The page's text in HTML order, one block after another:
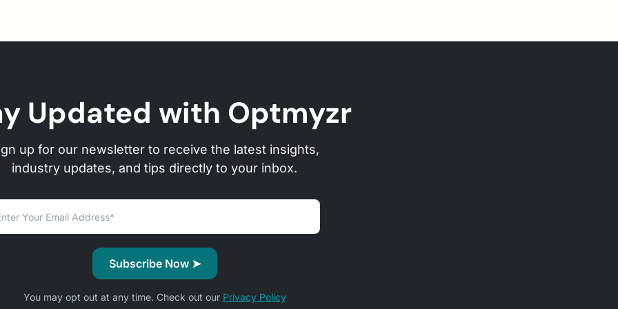
Updated with Optmyzr
up for our newsletter to receive the latest insights,
industry updates, and tips directly to your inbox.
You may opt out at any time. Check out our Privacy Policy